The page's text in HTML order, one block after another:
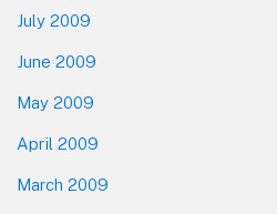
July 2009
June 2009
May 2009
April 2009
March 2009